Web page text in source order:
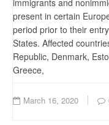
immigrants and
present in certain
period prior to their
States. Affected
Republic, Denmark,
Greece,
March 16, 2020